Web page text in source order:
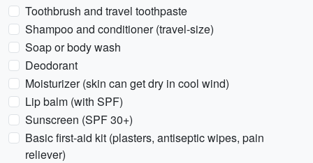
Toothbrush and travel toothpaste
Shampoo and conditioner (travel-size)
Soap or body wash
Deodorant
Moisturizer (skin can get dry in cool wind)
Lip balm (with SPF)
Sunscreen (SPF 30+)
Basic first-aid kit (plasters, antiseptic wipes, pain
reliever)